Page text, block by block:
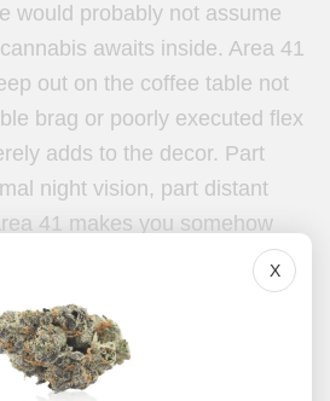
X
would probably not assume
awaits inside. Area 41
out on the coffee table not
brag or poorly executed flex
adds to the decor. Part
night vision, part distant
41 makes you somehow
what’s next. Before the
makes it off the moongrown
fills the air.